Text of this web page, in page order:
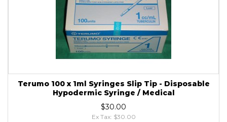
Terumo 100 x 1ml Syringes Slip Tip - Disposable
Hypodermic Syringe / Medical
$30.00
Ex Tax: $30.00